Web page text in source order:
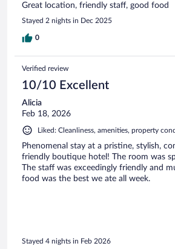
Great location, friendly staff, good food
Stayed 2 nights in Dec 2025
0
Verified review
10/10 Excellent
Alicia
Feb 18, 2026
Liked: Cleanliness, amenities, property
Phenomenal stay at a pristine, stylish,
friendly boutique hotel! The room was
The staff was exceedingly friendly and
food was the best we ate all week.
Stayed 4 nights in Feb 2026